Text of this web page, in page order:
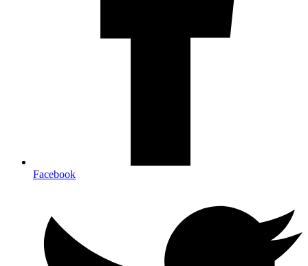
Facebook